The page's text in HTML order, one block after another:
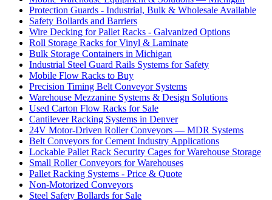
Protection Guards - Industrial, Bulk & Wholesale Available
Safety Bollards and Barriers
Wire Decking for Pallet Racks - Galvanized Options
Roll Storage Racks for Vinyl & Laminate
Bulk Storage Containers in Michigan
Industrial Steel Guard Rails Systems for Safety
Mobile Flow Racks to Buy
Precision Timing Belt Conveyor Systems
Warehouse Mezzanine Systems & Design Solutions
Used Carton Flow Racks for Sale
Cantilever Racking Systems in Denver
24V Motor-Driven Roller Conveyors — MDR Systems
Belt Conveyors for Cement Industry Applications
Lockable Pallet Rack Security Cages for Warehouse Storage
Small Roller Conveyors for Warehouses
Pallet Racking Systems - Price & Quote
Non-Motorized Conveyors
Steel Safety Bollards for Sale